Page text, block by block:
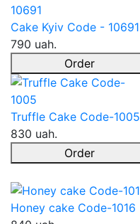
Cake Kyiv Code - 10691
790 uah.
Order
Truffle Cake Code-1005
830 uah.
Order
Honey cake Code-1016